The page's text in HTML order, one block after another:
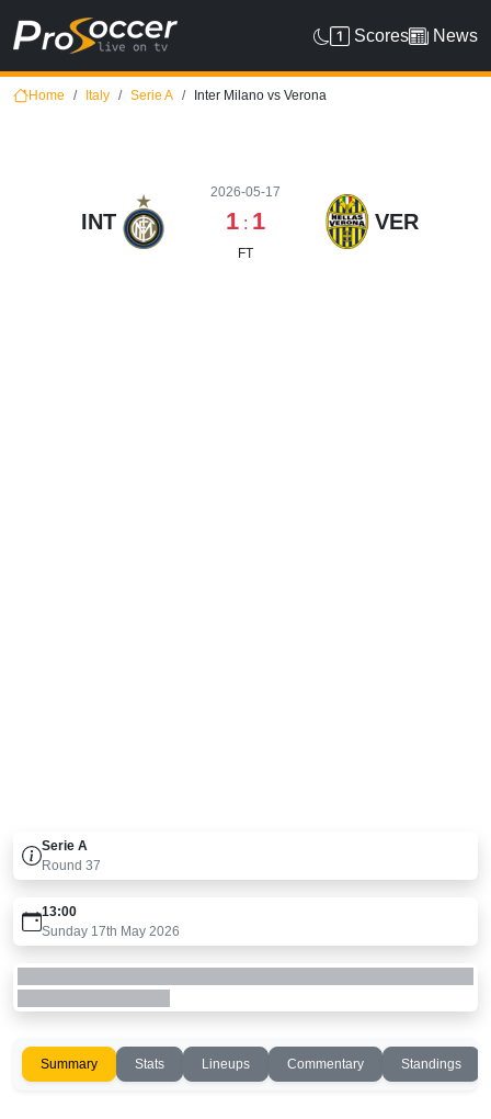
Scores News
Home Italy Serie A Inter Milano vs Verona
INT
2026-05-17
1 : 1
FT
VER
Serie A
Round 37
13:00
Sunday 17th May 2026
Summary Stats Lineups Commentary Standings